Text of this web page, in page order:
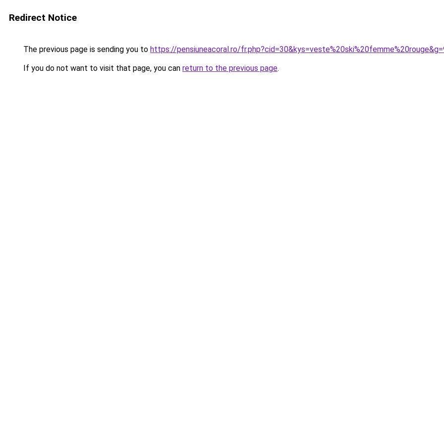
Redirect Notice
The previous page is sending you to https://pensiuneacoral.ro/
If you do not want to visit that page, you can return to the previous page.